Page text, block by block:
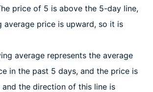
price of 5 is above the 5-day line,
average price is upward, so it is
average represents the average
in the past 5 days, and the price is
and the direction of this line is